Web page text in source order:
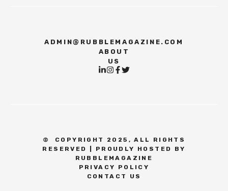
ADMIN@RUBBLEMAGAZINE.COM
ABOUT
US
©
COPYRIGHT 2025, ALL RIGHTS
RESERVED | PROUDLY HOSTED BY
RUBBLEMAGAZINE
PRIVACY POLICY
CONTACT US